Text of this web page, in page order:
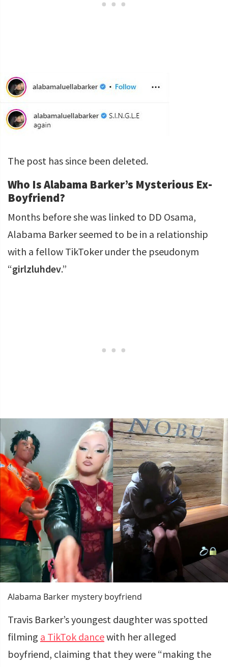
The post has since been deleted.
Who Is Alabama Barker’s Mysterious Ex-
Boyfriend?
Months before she was linked to DD Osama,
Alabama Barker seemed to be in a relationship
with a fellow TikToker under the pseudonym
“girlzluhdev.”
Alabama Barker mystery boyfriend
Travis Barker’s youngest daughter was spotted
filming a TikTok dancewith her alleged
boyfriend, claiming that they were “making the